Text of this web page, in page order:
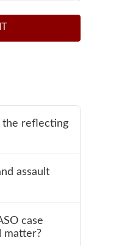
the reflecting
assault
case
matter?